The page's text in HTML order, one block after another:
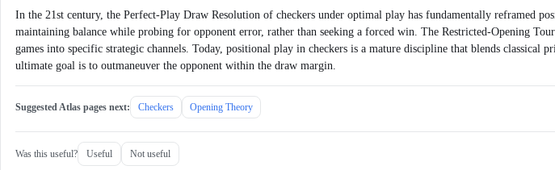
In the 21st century, the Perfect-Play Draw Resolution of checkers under optimal play has fundamentally reframed
maintaining balance while probing for opponent error, rather than seeking a forced win. The Restricted-Opening
games into specific strategic channels. Today, positional play in checkers is a mature discipline that blends
ultimate goal is to outmaneuver the opponent within the draw margin.
Suggested Atlas pages next: Checkers Opening Theory
Was this useful? Useful Not useful